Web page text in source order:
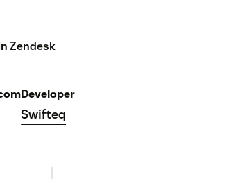
Zendesk
Developer
Swifteq